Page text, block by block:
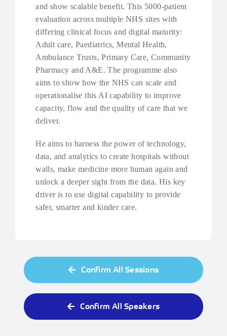
and show scalable benefit. This 5000-patient
evaluation across multiple NHS sites with
differing clinical focus and digital maturity:
Adult care, Paediatrics, Mental Health,
Ambulance Trusts, Primary Care, Community
Pharmacy and A&E. The programme also
aims to show how the NHS can scale and
operationalise this AI capability to improve
capacity, flow and the quality of care that we
deliver.
He aims to harness the power of technology,
data, and analytics to create hospitals without
walls, make medicine more human again and
unlock a deeper sight from the data. His key
driver is to use digital capability to provide
safer, smarter and kinder care.
Confirm All Sessions
Confirm All Speakers